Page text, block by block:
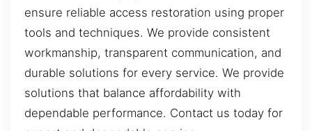
ensure reliable access restoration using proper
tools and techniques. We provide consistent
workmanship, transparent communication, and
durable solutions for every service. We provide
solutions that balance affordability with
dependable performance. Contact us today for